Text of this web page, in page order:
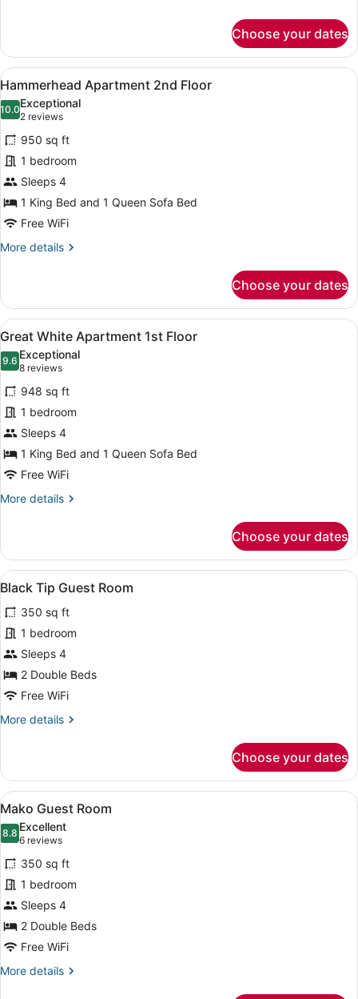
floor
Stairway
Access)
2
Queen
Beds,
Kitchenette,
Courtyard
View
(Swordfish,
2nd
floor
Stairway
Access)
Choose your dates
View
all
photos
for
Hammerhead
Apartment
2nd
Floor
A living room with a dark leather
7
Hammerhead Apartment 2nd Floor
10.010.0 out of 10
Exceptional
2 reviews
(2
reviews)
950 sq ft
1 bedroom
Sleeps 4
1 King Bed and 1 Queen Sofa Bed
Free WiFi
More details
More
Apartment
2nd
Floor
Choose your dates
View
all
photos
for
Great
White
Apartment
1st
Floor
A bed with a quilted bedspread,
5
Great White Apartment 1st Floor
9.69.6 out of 10
Exceptional
8 reviews
(8
reviews)
948 sq ft
1 bedroom
Sleeps 4
1 King Bed and 1 Queen Sofa Bed
Free WiFi
More details
More
White
Apartment
1st
Choose your dates
View
all
photos
for
Black
Tip
Guest
A double room with two beds,
5
Black Tip Guest Room
350 sq ft
1 bedroom
Sleeps 4
2 Double Beds
Free WiFi
More details
More
Tip
Guest
Room
Choose your dates
View
all
photos
for
Mako
Guest
Room
A double room with two beds,
7
Mako Guest Room
8.88.8 out of 10
Excellent
6 reviews
(6
reviews)
350 sq ft
1 bedroom
Sleeps 4
2 Double Beds
Free WiFi
More details
More